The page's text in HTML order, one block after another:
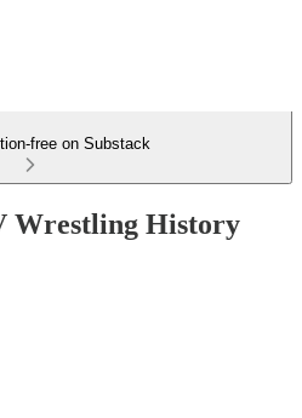
free on Substack
Wrestling History